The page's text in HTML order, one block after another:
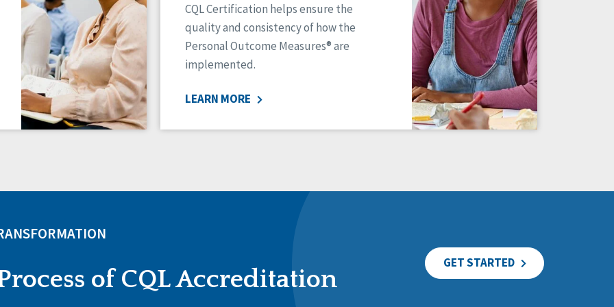
CQL Certification helps ensure the
quality and consistency of how the
Personal Outcome Measures® are
implemented.
LEARN MORE
of CQL Accreditation
GET STARTED